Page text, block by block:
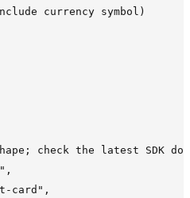
currency symbol)
check the latest SDK
card",